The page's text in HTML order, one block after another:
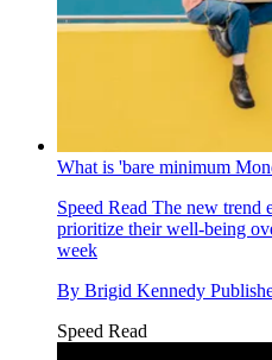
What is 'bare minimum
Speed Read The new trend
prioritize their well-being
week
By Brigid Kennedy
Speed Read